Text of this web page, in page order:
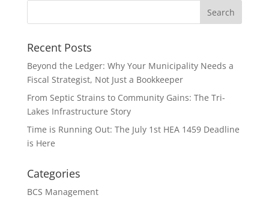
Recent Posts
Beyond the Ledger: Why Your Municipality Needs a
Fiscal Strategist, Not Just a Bookkeeper
From Septic Strains to Community Gains: The Tri-
Lakes Infrastructure Story
Time is Running Out: The July 1st HEA 1459 Deadline
is Here
Categories
BCS Management